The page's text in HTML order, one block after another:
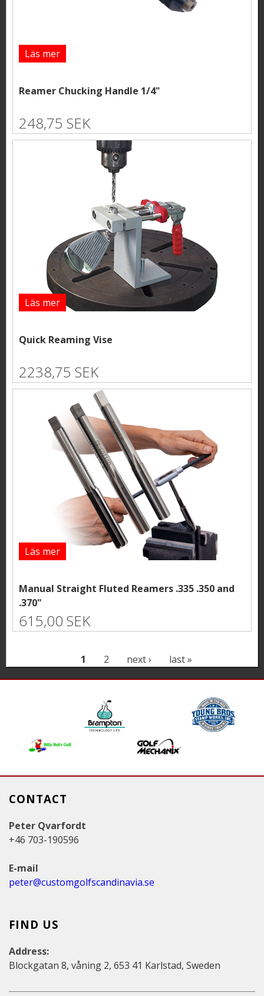
Läs mer
Reamer Chucking Handle 1/4"
248,75 SEK
Läs mer
Quick Reaming Vise
2238,75 SEK
Läs mer
Manual Straight Fluted Reamers .335 .350 and
.370"
615,00 SEK
a
1 2 next › last »
CONTACT
Peter Qvarfordt
+46 703-190596
E-mail
peter@customgolfscandinavia.se
FIND US
Address:
Blockgatan 8, våning 2, 653 41 Karlstad, Sweden